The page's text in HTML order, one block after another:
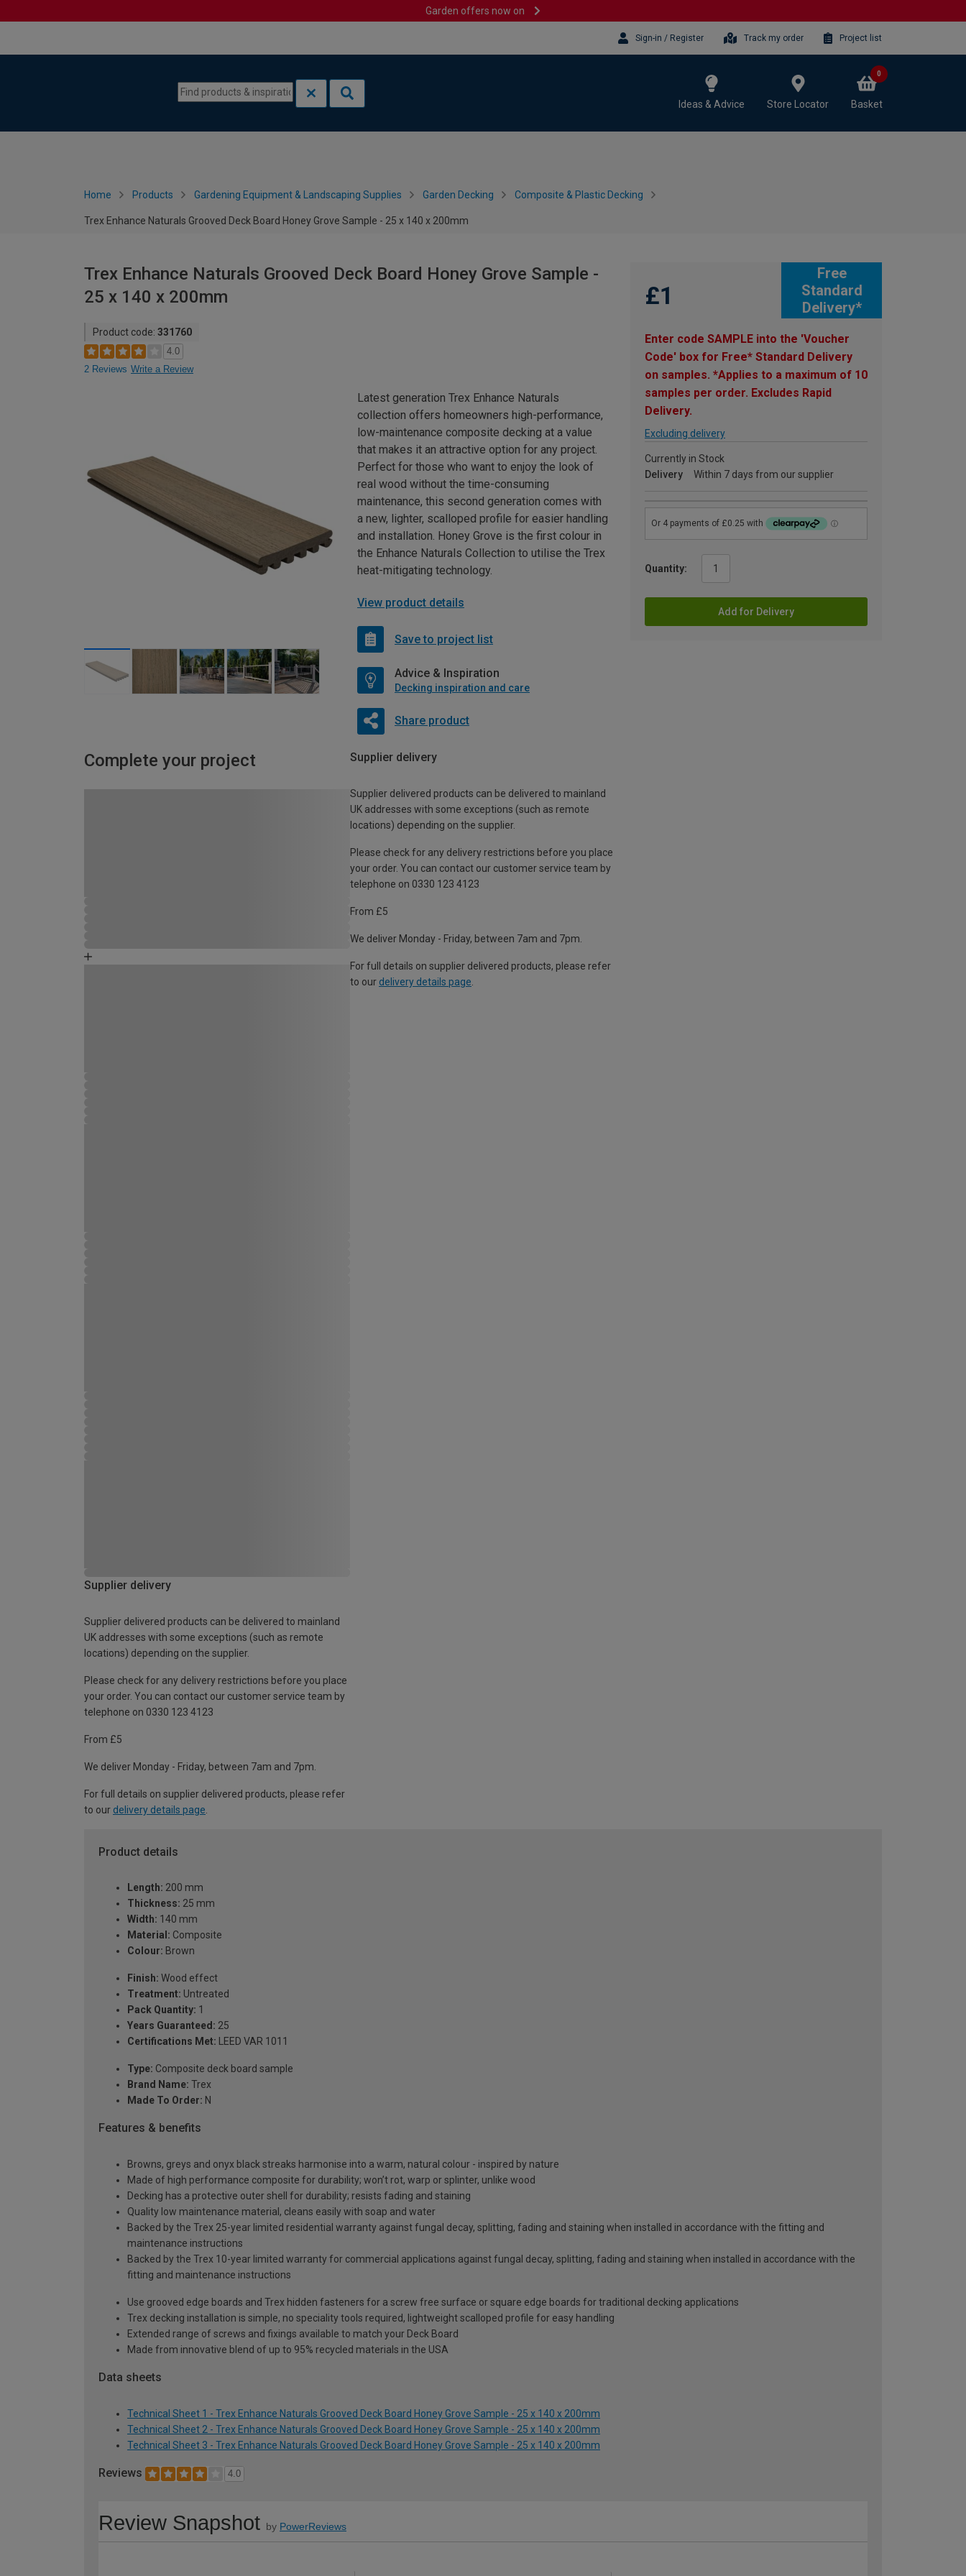
Garden offers now on
Sign-in / Register Track my order Project list
Ideas & Advice Store Locator Basket
0
Home Products Gardening Equipment & Landscaping Supplies Garden Decking Composite & Plastic Decking
Trex Enhance Naturals Grooved Deck Board Honey Grove Sample - 25 x 140 x 200mm
Trex Enhance Naturals Grooved Deck Board Honey Grove Sample -
25 x 140 x 200mm
Product code: 331760
4.0
2 Reviews Write a Review
Free
Standard
Delivery*
£1
Enter code SAMPLE into the 'Voucher
Code' box for Free* Standard Delivery
on samples. *Applies to a maximum of 10
samples per order. Excludes Rapid
Delivery.
Excluding delivery
Currently in Stock
Delivery
Within 7 days from our supplier
Quantity:
Add for Delivery
Latest generation Trex Enhance Naturals
collection offers homeowners high-performance,
low-maintenance composite decking at a value
that makes it an attractive option for any project.
Perfect for those who want to enjoy the look of
real wood without the time-consuming
maintenance, this second generation comes with
a new, lighter, scalloped profile for easier handling
and installation. Honey Grove is the first colour in
the Enhance Naturals Collection to utilise the Trex
heat-mitigating technology.
View product details
Save to project list
Advice & Inspiration
Decking inspiration and care
Share product
Complete your project Supplier delivery
Supplier delivered products can be delivered to mainland
UK addresses with some exceptions (such as remote
locations) depending on the supplier.
Please check for any delivery restrictions before you place
your order. You can contact our customer service team by
telephone on 0330 123 4123
From £5
We deliver Monday - Friday, between 7am and 7pm.
For full details on supplier delivered products, please refer
to our delivery details page
Supplier delivery
Supplier delivered products can be delivered to mainland
UK addresses with some exceptions (such as remote
locations) depending on the supplier.
Please check for any delivery restrictions before you place
your order. You can contact our customer service team by
telephone on 0330 123 4123
From £5
We deliver Monday - Friday, between 7am and 7pm.
For full details on supplier delivered products, please refer
to our delivery details page
Product details
Length: 200 mm
Thickness: 25 mm
Width: 140 mm
Material: Composite
Colour: Brown
Finish: Wood effect
Treatment: Untreated
Pack Quantity: 1
Years Guaranteed: 25
Certifications Met: LEED VAR 1011
Type: Composite deck board sample
Brand Name: Trex
Made To Order: N
Features & benefits
Browns, greys and onyx black streaks harmonise into a warm, natural colour - inspired by nature
Made of high performance composite for durability; won’t rot, warp or splinter, unlike wood
Decking has a protective outer shell for durability; resists fading and staining
Quality low maintenance material, cleans easily with soap and water
Backed by the Trex 25-year limited residential warranty against fungal decay, splitting, fading and staining when installed in accordance with the fitting and
maintenance instructions
Backed by the Trex 10-year limited warranty for commercial applications against fungal decay, splitting, fading and staining when installed in accordance with the
fitting and maintenance instructions
Use grooved edge boards and Trex hidden fasteners for a screw free surface or square edge boards for traditional decking applications
Trex decking installation is simple, no speciality tools required, lightweight scalloped profile for easy handling
Extended range of screws and fixings available to match your Deck Board
Made from innovative blend of up to 95% recycled materials in the USA
Data sheets
Technical Sheet 1 - Trex Enhance Naturals Grooved Deck Board Honey Grove Sample - 25 x 140 x 200mm
Technical Sheet 2 - Trex Enhance Naturals Grooved Deck Board Honey Grove Sample - 25 x 140 x 200mm
Technical Sheet 3 - Trex Enhance Naturals Grooved Deck Board Honey Grove Sample - 25 x 140 x 200mm
Reviews 4.0
Review Snapshot by PowerReviews